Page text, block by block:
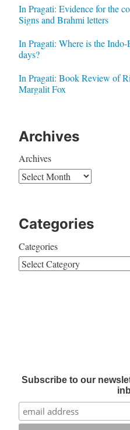
In Pragati: Evidence for the
Signs and Brahmi letters
In Pragati: Where is the Indo-
days?
In Pragati: Book Review of
Margalit Fox
Archives
Archives
Categories
Categories
Subscribe to our